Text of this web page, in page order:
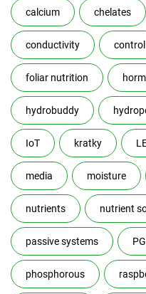
calcium chelates
conductivity control
foliar nutrition
hydrobuddy
IoT kratky
media moisture
nutrients nutrient
passive systems
phosphorous